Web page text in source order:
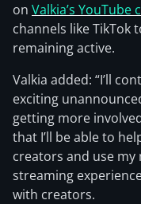
on Valkia’s YouTube
channels like TikTok
remaining active.
Valkia added: “I’ll
exciting
getting more
that I’ll be able to
creators and use
streaming
with creators.